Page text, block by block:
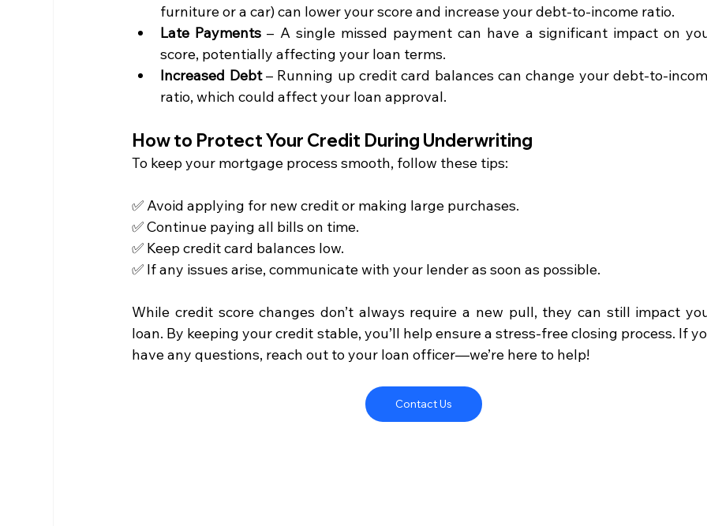
furniture or a car) can lower your score and increase your debt-to-income ratio.
Late Payments – A single missed payment can have a significant impact on
score, potentially affecting your loan terms.
Increased Debt – Running up credit card balances can change your debt-to-
ratio, which could affect your loan approval.
How to Protect Your Credit During Underwriting
To keep your mortgage process smooth, follow these tips:
✅ Avoid applying for new credit or making large purchases.
✅ Continue paying all bills on time.
✅ Keep credit card balances low.
✅ If any issues arise, communicate with your lender as soon as possible.
While credit score changes don’t always require a new pull, they can still impact
loan. By keeping your credit stable, you’ll help ensure a stress-free closing process. If
have any questions, reach out to your loan officer—we’re here to help!
Contact Us